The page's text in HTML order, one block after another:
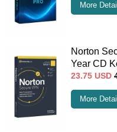
More
Norton
Year CD
23.75 USD
More